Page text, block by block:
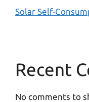
Solar Self-
Recent
No comments to